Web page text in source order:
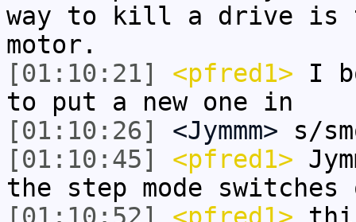
way to kill a drive is
motor.
[01:10:21]
<pfred1> I
to put a new one in
[01:10:26]
<Jymmm> s/
[01:10:45]
<pfred1>
the step mode switches